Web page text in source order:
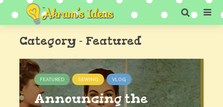
Category - Featured
FEATURED SEWING VLOG
Announcing the